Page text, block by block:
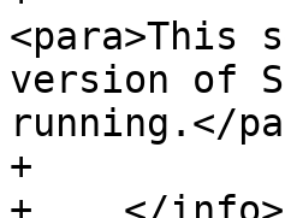
version of
running.</
+				</abstract>